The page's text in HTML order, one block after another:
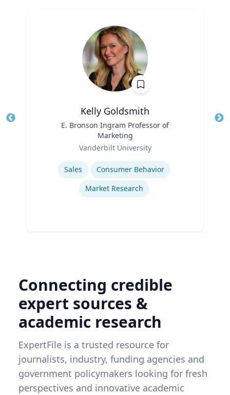
Kelly Goldsmith
E. Bronson Ingram Professor of
Marketing
Vanderbilt University
Sales
Consumer Behavior
Market Research
Connecting credible
expert sources &
academic research
ExpertFile is a trusted resource for
journalists, industry, funding agencies and
government policymakers looking for fresh
perspectives and innovative academic